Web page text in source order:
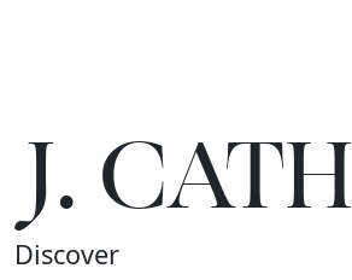
J.CATH
Discover